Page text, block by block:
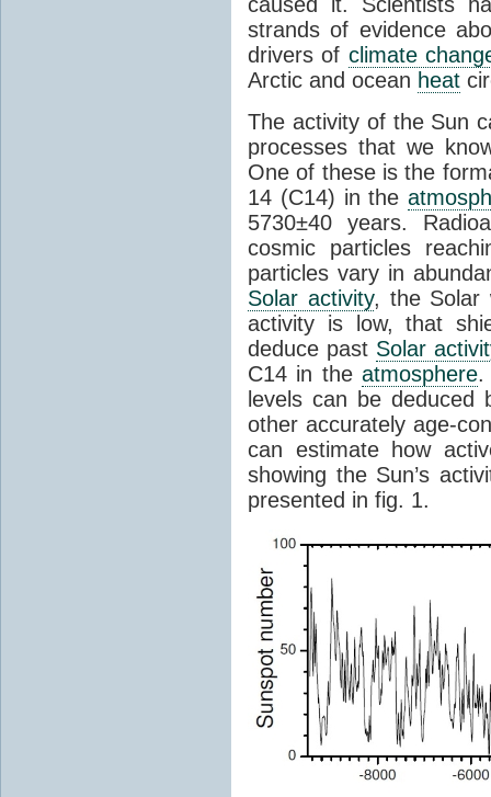
strands of evidence
drivers of climate
Arctic and ocean heat
The activity of the Sun
processes that we
One of these is the
14 (C14) in the
5730±40 years.
cosmic particles
particles vary in
Solar activity, the Solar
activity is low, that
deduce past Solar
C14 in theatmosphere.
levels can be
other accurately age-
can estimate how
showing the Sun’s
presented in fig. 1.